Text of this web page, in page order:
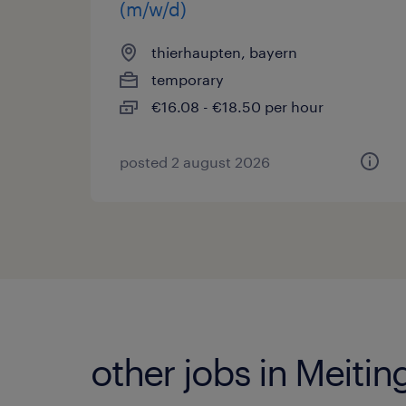
(m/w/d)
thierhaupten, bayern
temporary
€16.08 - €18.50 per hour
posted 2 august 2026
other jobs in